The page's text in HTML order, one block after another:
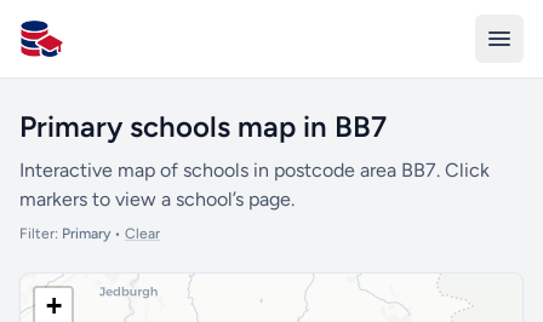
All Schools UK
Primary schools map in BB7
Interactive map of schools in postcode area BB7. Click
markers to view a school’s page.
Filter: Primary• Clear
+